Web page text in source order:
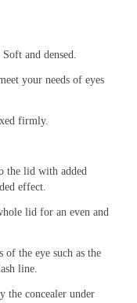
and densed.
your needs of eyes
firmly.
the lid with added
effect.
lid for an even and
the eye such as the
line.
the concealer under